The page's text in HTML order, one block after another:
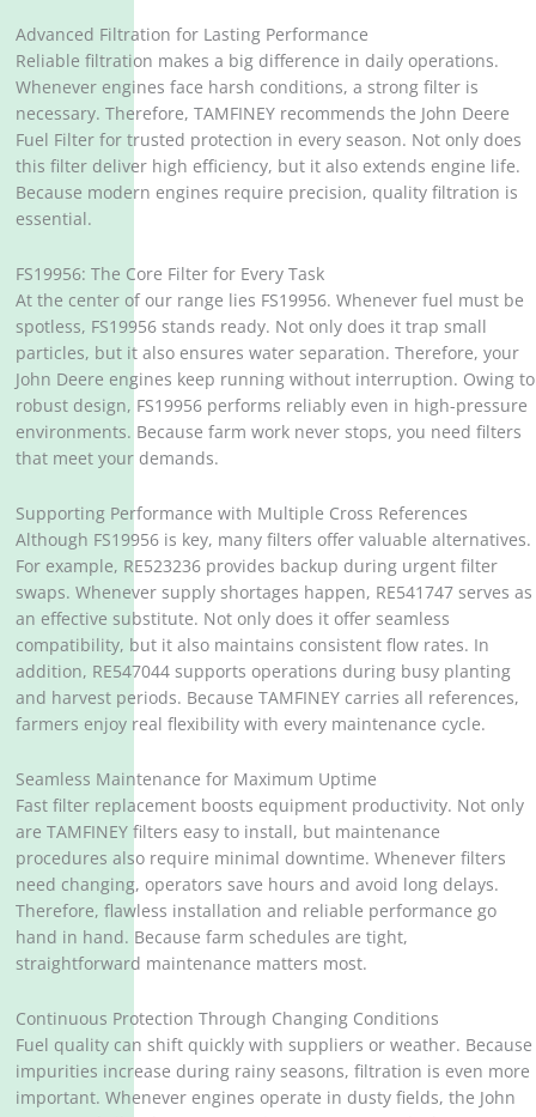
Advanced Filtration for Lasting Performance
Reliable filtration makes a big difference in daily operations.
Whenever engines face harsh conditions, a strong filter is
necessary. Therefore, TAMFINEY recommends the John Deere
Fuel Filter for trusted protection in every season. Not only does
this filter deliver high efficiency, but it also extends engine life.
Because modern engines require precision, quality filtration is
essential.
FS19956: The Core Filter for Every Task
At the center of our range lies FS19956. Whenever fuel must be
spotless, FS19956 stands ready. Not only does it trap small
particles, but it also ensures water separation. Therefore, your
John Deere engines keep running without interruption. Owing to
robust design, FS19956 performs reliably even in high-pressure
environments. Because farm work never stops, you need filters
that meet your demands.
Supporting Performance with Multiple Cross References
Although FS19956 is key, many filters offer valuable alternatives.
For example, RE523236 provides backup during urgent filter
swaps. Whenever supply shortages happen, RE541747 serves as
an effective substitute. Not only does it offer seamless
compatibility, but it also maintains consistent flow rates. In
addition, RE547044 supports operations during busy planting
and harvest periods. Because TAMFINEY carries all references,
farmers enjoy real flexibility with every maintenance cycle.
Seamless Maintenance for Maximum Uptime
Fast filter replacement boosts equipment productivity. Not only
are TAMFINEY filters easy to install, but maintenance
procedures also require minimal downtime. Whenever filters
need changing, operators save hours and avoid long delays.
Therefore, flawless installation and reliable performance go
hand in hand. Because farm schedules are tight,
straightforward maintenance matters most.
Continuous Protection Through Changing Conditions
Fuel quality can shift quickly with suppliers or weather. Because
impurities increase during rainy seasons, filtration is even more
important. Whenever engines operate in dusty fields, the John